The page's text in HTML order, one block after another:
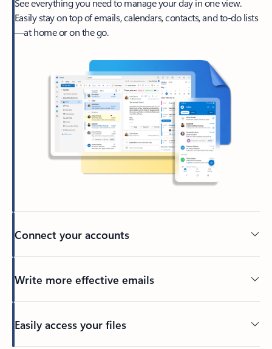
See everything you need to manage your day in one view.
Easily stay on top of emails, calendars, contacts, and to-do lists
—at home or on the go.
Connect your accounts
Write more effective emails
Easily access your files